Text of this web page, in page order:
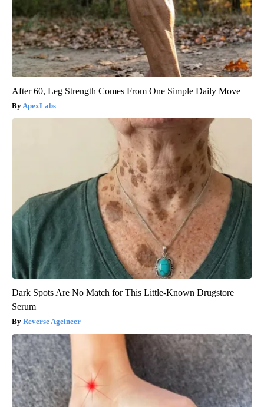
After 60, Leg Strength Comes From One Simple Daily Move
ApexLabs
Dark Spots Are No Match for This Little-Known Drugstore
Serum
Reverse Ageineer